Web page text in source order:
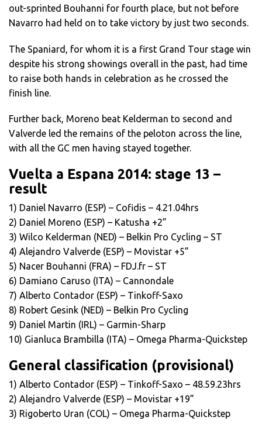
out-sprinted Bouhanni for fourth place, but not before
Navarro had held on to take victory by just two seconds.
The Spaniard, for whom it is a first Grand Tour stage win
despite his strong showings overall in the past, had time
to raise both hands in celebration as he crossed the
finish line.
Further back, Moreno beat Kelderman to second and
Valverde led the remains of the peloton across the line,
with all the GC men having stayed together.
Vuelta a Espana 2014: stage 13 –
result
1) Daniel Navarro (ESP) – Cofidis – 4.21.04hrs
2) Daniel Moreno (ESP) – Katusha +2”
3) Wilco Kelderman (NED) – Belkin Pro Cycling – ST
4) Alejandro Valverde (ESP) – Movistar +5”
5) Nacer Bouhanni (FRA) – FDJ.fr – ST
6) Damiano Caruso (ITA) – Cannondale
7) Alberto Contador (ESP) – Tinkoff-Saxo
8) Robert Gesink (NED) – Belkin Pro Cycling
9) Daniel Martin (IRL) – Garmin-Sharp
10) Gianluca Brambilla (ITA) – Omega Pharma-Quickstep
General classification (provisional)
1) Alberto Contador (ESP) – Tinkoff-Saxo – 48.59.23hrs
2) Alejandro Valverde (ESP) – Movistar +19”
3) Rigoberto Uran (COL) – Omega Pharma-Quickstep